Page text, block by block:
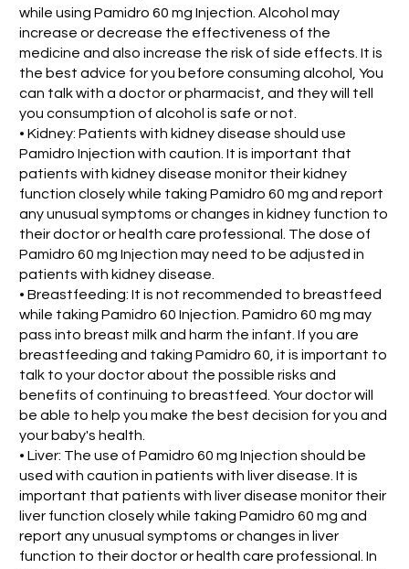
while using Pamidro 60 mg Injection. Alcohol may
increase or decrease the effectiveness of the
medicine and also increase the risk of side effects. It is
the best advice for you before consuming alcohol, You
can talk with a doctor or pharmacist, and they will tell
you consumption of alcohol is safe or not.
• Kidney: Patients with kidney disease should use
Pamidro Injection with caution. It is important that
patients with kidney disease monitor their kidney
function closely while taking Pamidro 60 mg and report
any unusual symptoms or changes in kidney function to
their doctor or health care professional. The dose of
Pamidro 60 mg Injection may need to be adjusted in
patients with kidney disease.
• Breastfeeding: It is not recommended to breastfeed
while taking Pamidro 60 Injection. Pamidro 60 mg may
pass into breast milk and harm the infant. If you are
breastfeeding and taking Pamidro 60, it is important to
talk to your doctor about the possible risks and
benefits of continuing to breastfeed. Your doctor will
be able to help you make the best decision for you and
your baby's health.
• Liver: The use of Pamidro 60 mg Injection should be
used with caution in patients with liver disease. It is
important that patients with liver disease monitor their
liver function closely while taking Pamidro 60 mg and
report any unusual symptoms or changes in liver
function to their doctor or health care professional. In